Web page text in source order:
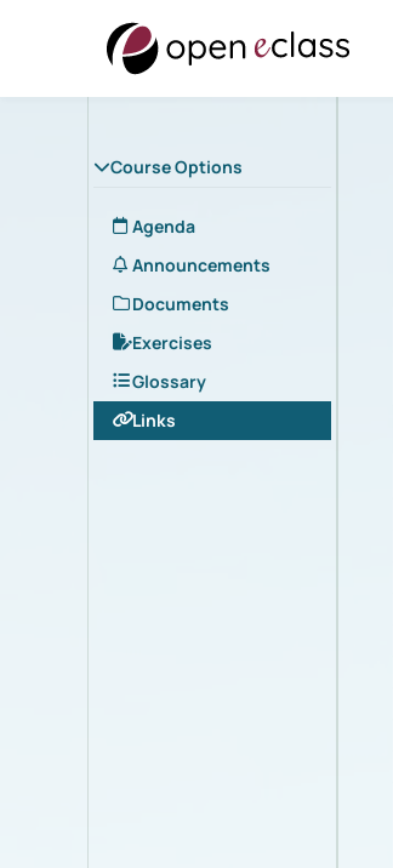
Course Options
Agenda
Announcements
Documents
Exercises
Glossary
Links